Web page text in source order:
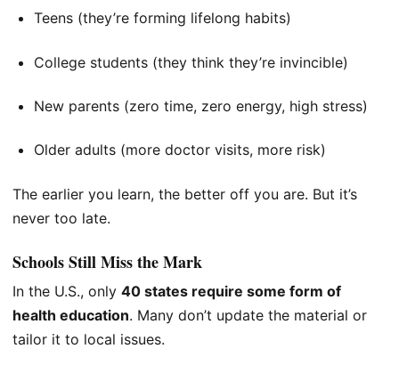
Teens (they’re forming lifelong habits)
College students (they think they’re invincible)
New parents (zero time, zero energy, high stress)
Older adults (more doctor visits, more risk)
The earlier you learn, the better off you are. But it’s
never too late.
Schools Still Miss the Mark
In the U.S., only 40 states require some form of
health education. Many don’t update the material or
tailor it to local issues.